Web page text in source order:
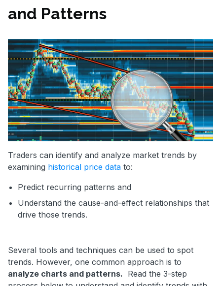
and Patterns
Traders can identify and analyze market trends by
examining historical price data to:
Predict recurring patterns and
Understand the cause-and-effect relationships that
drive those trends.
Several tools and techniques can be used to spot
trends. However, one common approach is to
analyze charts and patterns. Read the 3-step